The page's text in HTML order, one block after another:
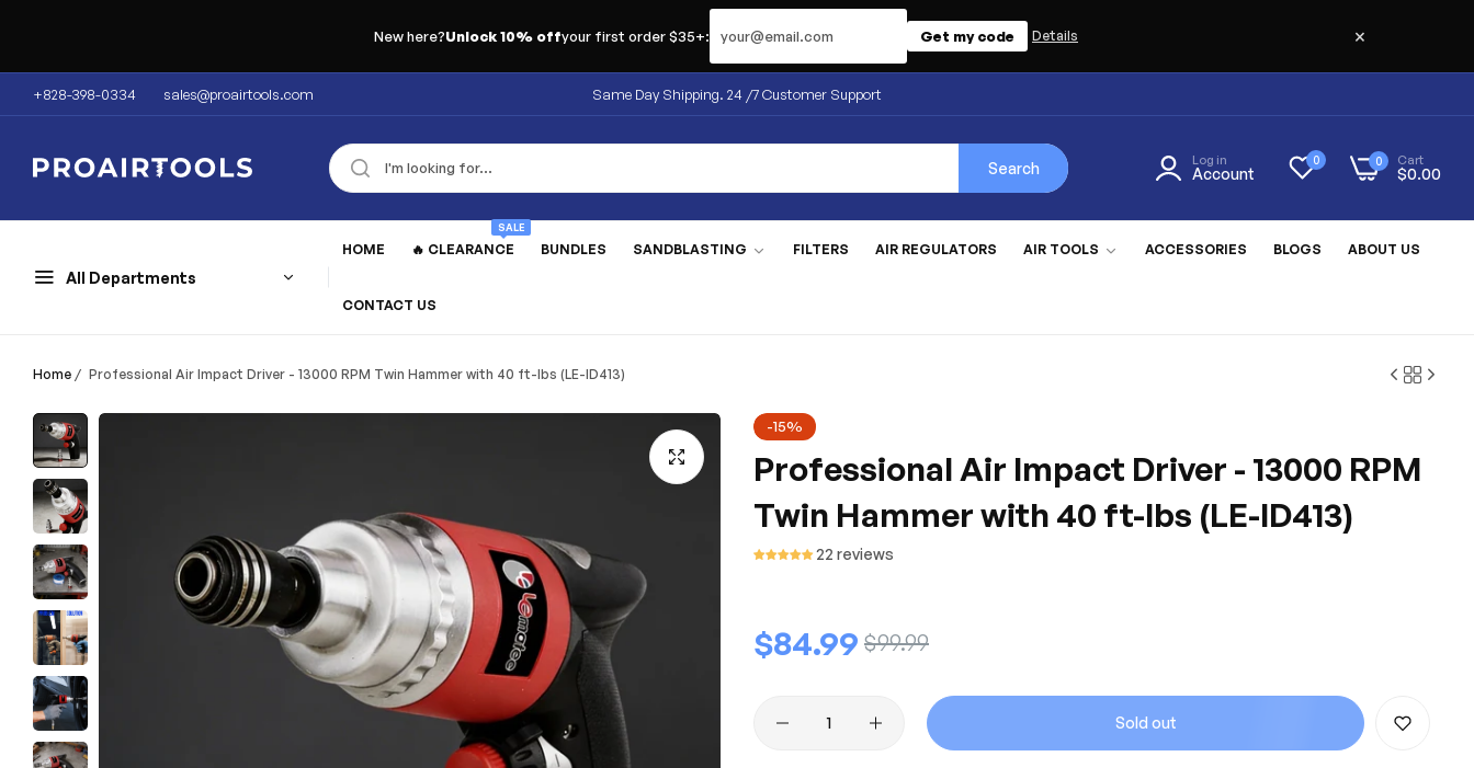
New here?Unlock 10% offyour first order $35+:
Get my code
Details ×
+828-398-0334 sales@proairtools.com Same Day Shipping. 24 /7 Customer Support
Search Log in
Account
0 Cart
$0.00
0
All Departments
HOME 🔥 CLEARANCE
SALE
BUNDLES SANDBLASTING FILTERS AIR REGULATORS AIR TOOLS ACCESSORIES BLOGS ABOUT US
CONTACT US
Home / Professional Air Impact Driver - 13000 RPM Twin Hammer with 40 ft-lbs (LE-ID413)
-15%
Professional Air Impact Driver - 13000 RPM
Twin Hammer with 40 ft-lbs (LE-ID413)
22 reviews
Regular
price
$84.99 Sale
$99.99
Sold out